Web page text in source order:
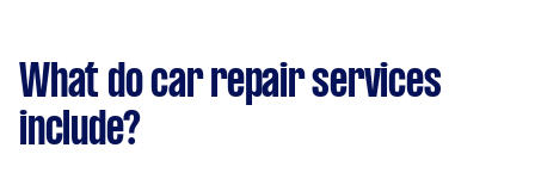
What do car repair services
include?